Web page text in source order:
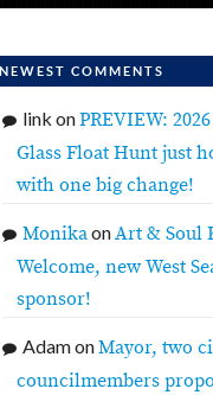
NEWEST COMMENTS
link onPREVIEW:
Glass Float Hunt just
with one big change!
MonikaonArt & Soul
Welcome, new West
sponsor!
AdamonMayor, two
councilmembers